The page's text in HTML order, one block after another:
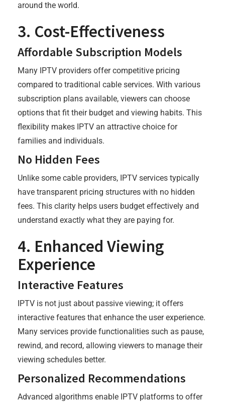
around the world.
3. Cost-Effectiveness
Affordable Subscription Models
Many IPTV providers offer competitive pricing
compared to traditional cable services. With various
subscription plans available, viewers can choose
options that fit their budget and viewing habits. This
flexibility makes IPTV an attractive choice for
families and individuals.
No Hidden Fees
Unlike some cable providers, IPTV services typically
have transparent pricing structures with no hidden
fees. This clarity helps users budget effectively and
understand exactly what they are paying for.
4. Enhanced Viewing
Experience
Interactive Features
IPTV is not just about passive viewing; it offers
interactive features that enhance the user experience.
Many services provide functionalities such as pause,
rewind, and record, allowing viewers to manage their
viewing schedules better.
Personalized Recommendations
Advanced algorithms enable IPTV platforms to offer